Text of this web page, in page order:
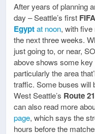
After years of planning
day – Seattle’s first
Egyptat noon, with
the next three weeks.
just going to, or near,
above shows some
particularly the area
traffic. Some buses will
West Seattle’s Route 21
can also read more
page, which says the
hours before the